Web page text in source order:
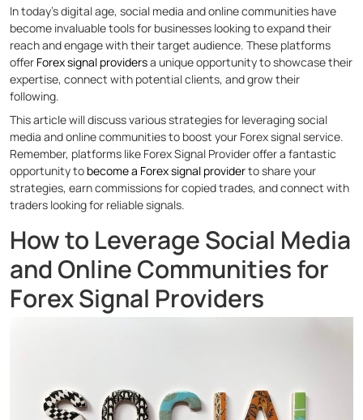
In today’s digital age, social media and online communities have
become invaluable tools for businesses looking to expand their
reach and engage with their target audience. These platforms
offer Forex signal providersa unique opportunity to showcase their
expertise, connect with potential clients, and grow their
following.
This article will discuss various strategies for leveraging social
media and online communities to boost your Forex signal service.
Remember, platforms like Forex Signal Provider offer a fantastic
opportunity to become a Forex signal providerto share your
strategies, earn commissions for copied trades, and connect with
traders looking for reliable signals.
How to Leverage Social Media
and Online Communities for
Forex Signal Providers